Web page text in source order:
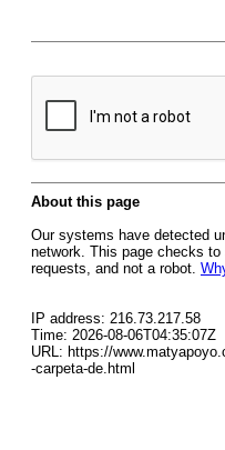
About this page
Our systems have detected
network. This page checks
requests, and not a robot.
IP address: 216.73.217.58
Time: 2026-08-06T04:35:07Z
URL: https://
-carpeta-de.html